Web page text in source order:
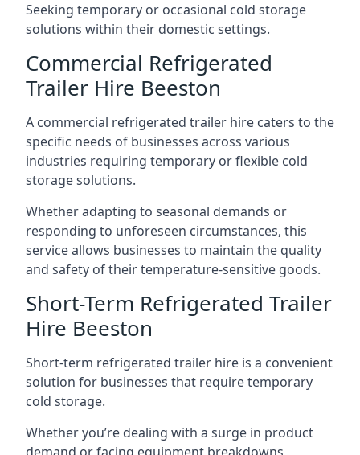
Seeking temporary or occasional cold storage
solutions within their domestic settings.
Commercial Refrigerated
Trailer Hire Beeston
A commercial refrigerated trailer hire caters to the
specific needs of businesses across various
industries requiring temporary or flexible cold
storage solutions.
Whether adapting to seasonal demands or
responding to unforeseen circumstances, this
service allows businesses to maintain the quality
and safety of their temperature-sensitive goods.
Short-Term Refrigerated Trailer
Hire Beeston
Short-term refrigerated trailer hire is a convenient
solution for businesses that require temporary
cold storage.
Whether you’re dealing with a surge in product